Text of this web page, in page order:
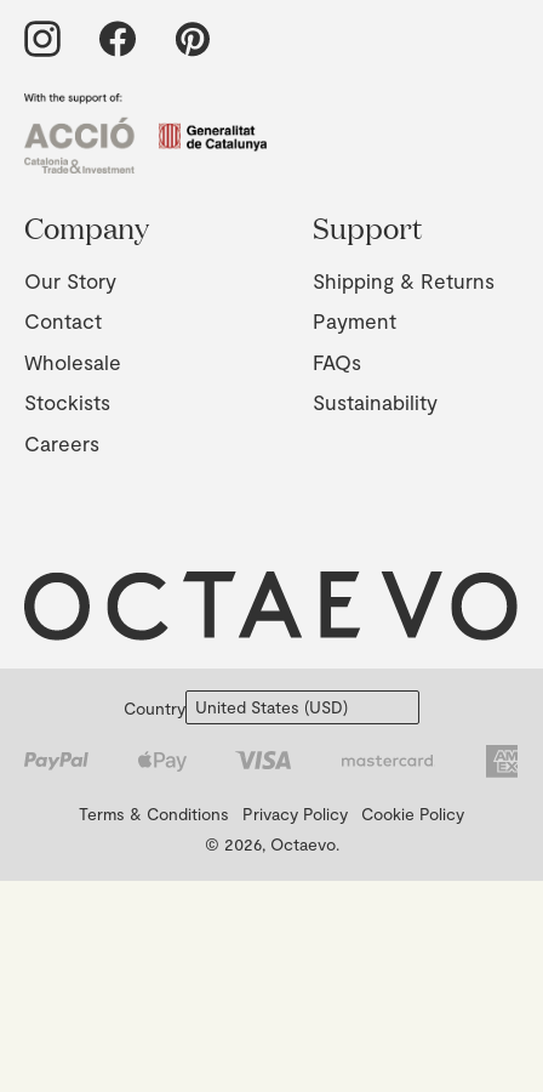
Company
Our Story
Contact
Wholesale
Stockists
Careers
Support
Shipping & Returns
Payment
FAQs
Sustainability
Country
Terms & Conditions Privacy Policy
Cookie Policy
© 2026, Octaevo.